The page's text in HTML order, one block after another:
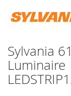
Sylvania
Luminaire